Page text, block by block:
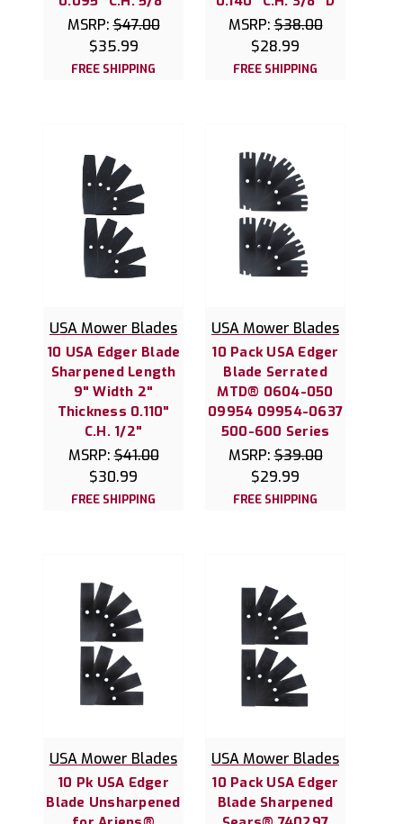
MSRP:$47.00
$35.99
FREE SHIPPING
MSRP:$38.00
$28.99
FREE SHIPPING
USA Mower Blades
10 USA Edger Blade
Sharpened Length
9" Width 2"
Thickness 0.110"
C.H. 1/2"
MSRP:$41.00
$30.99
FREE SHIPPING
USA Mower Blades
10 Pack USA Edger
Blade Serrated
MTD® 0604-050
09954 09954-0637
500-600 Series
MSRP:$39.00
$29.99
FREE SHIPPING
USA Mower Blades
10 Pk USA Edger
Blade Unsharpened
USA Mower Blades
10 Pack USA Edger
Blade Sharpened